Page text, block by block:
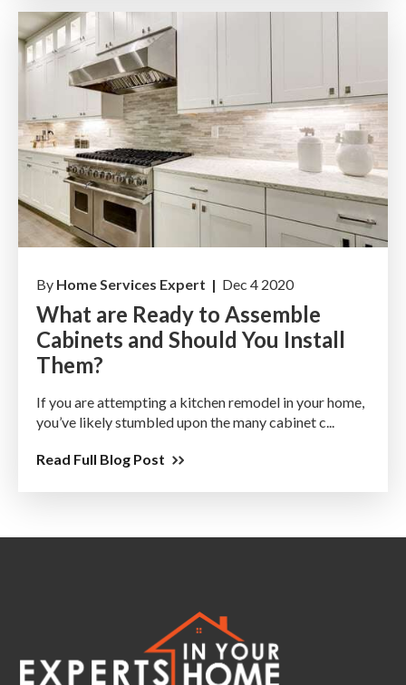
By Home Services Expert | Dec 4 2020
What are Ready to Assemble
Cabinets and Should You Install
Them?
If you are attempting a kitchen remodel in your home,
you’ve likely stumbled upon the many cabinet c...
Read Full Blog Post